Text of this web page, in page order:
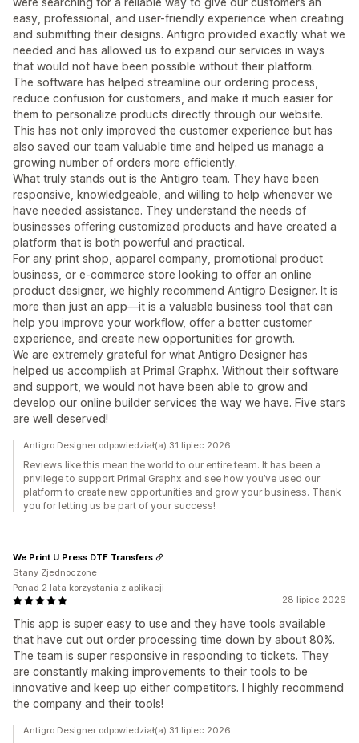
easy, professional, and user-friendly experience when creating
and submitting their designs. Antigro provided exactly what we
needed and has allowed us to expand our services in ways
that would not have been possible without their platform.
The software has helped streamline our ordering process,
reduce confusion for customers, and make it much easier for
them to personalize products directly through our website.
This has not only improved the customer experience but has
also saved our team valuable time and helped us manage a
growing number of orders more efficiently.
What truly stands out is the Antigro team. They have been
responsive, knowledgeable, and willing to help whenever we
have needed assistance. They understand the needs of
businesses offering customized products and have created a
platform that is both powerful and practical.
For any print shop, apparel company, promotional product
business, or e-commerce store looking to offer an online
product designer, we highly recommend Antigro Designer. It is
more than just an app—it is a valuable business tool that can
help you improve your workflow, offer a better customer
experience, and create new opportunities for growth.
We are extremely grateful for what Antigro Designer has
helped us accomplish at Primal Graphx. Without their software
and support, we would not have been able to grow and
develop our online builder services the way we have. Five stars
are well deserved!
Antigro Designer odpowiedział(a) 31 lipiec 2026
Reviews like this mean the world to our entire team. It has been a
privilege to support Primal Graphx and see how you’ve used our
platform to create new opportunities and grow your business. Thank
you for letting us be part of your success!
28 lipiec 2026
This app is super easy to use and they have tools available
that have cut out order processing time down by about 80%.
The team is super responsive in responding to tickets. They
are constantly making improvements to their tools to be
innovative and keep up either competitors. I highly recommend
the company and their tools!
We Print U Press DTF Transfers
Stany Zjednoczone
Ponad 2 lata korzystania z aplikacji
Antigro Designer odpowiedział(a) 31 lipiec 2026